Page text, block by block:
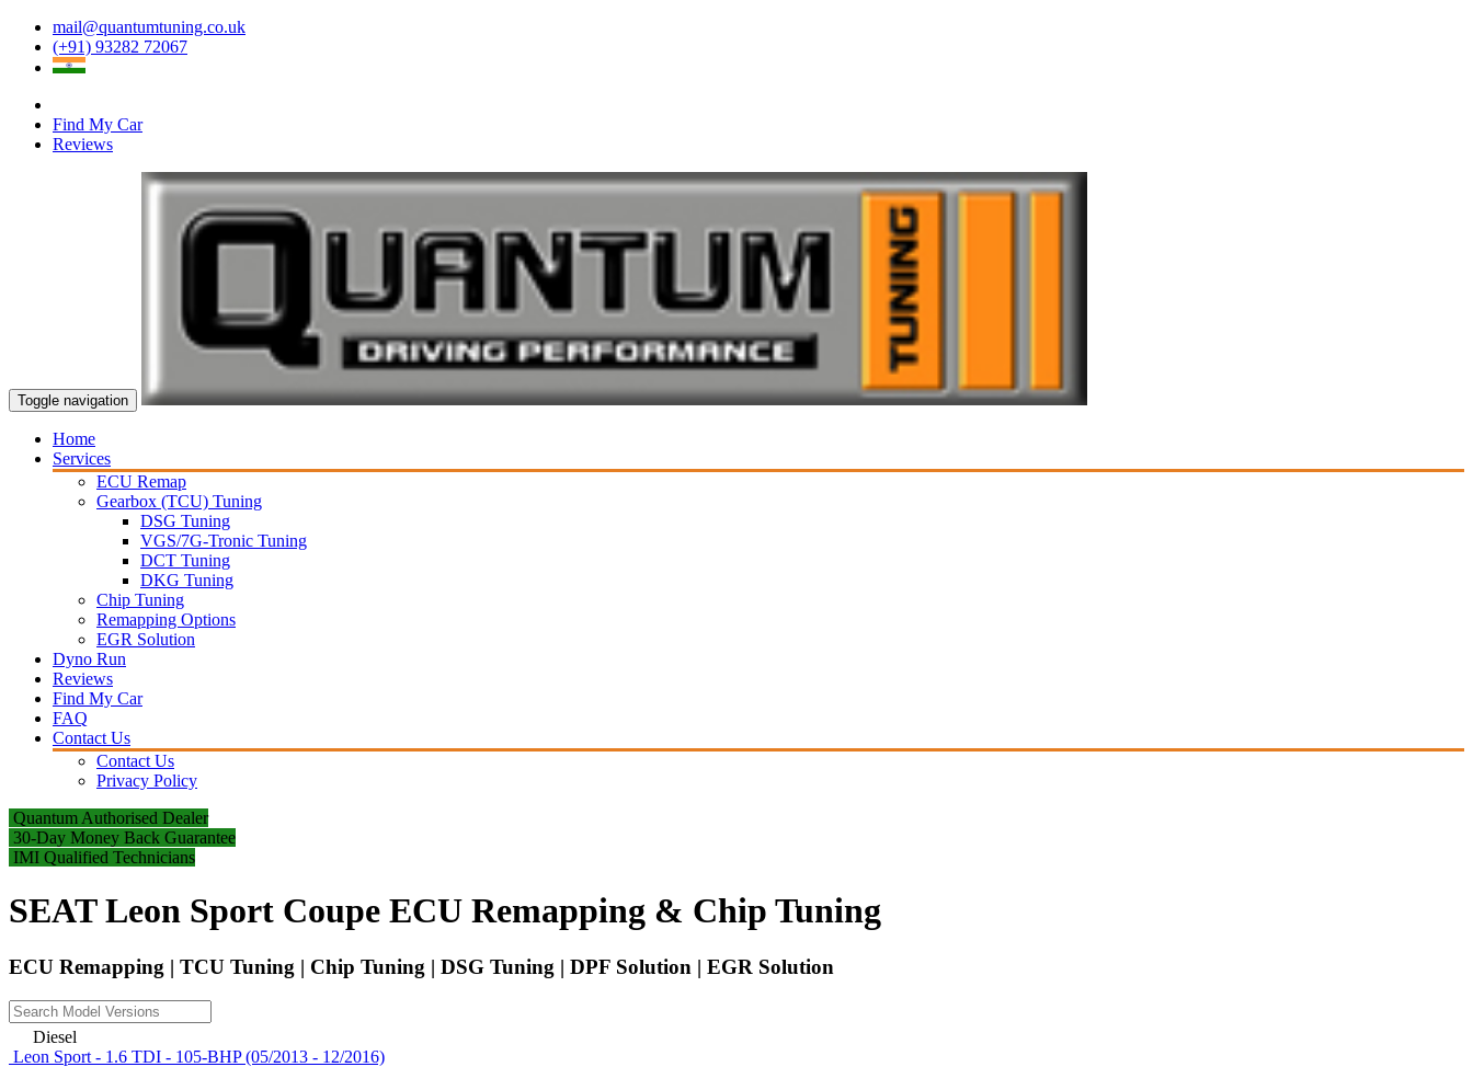
mail@quantumtuning.co.uk
(+91) 93282 72067
Find My Car
Reviews
Toggle navigation
Home
Services
ECU Remap
Gearbox (TCU) Tuning
DSG Tuning
VGS/7G-Tronic Tuning
DCT Tuning
DKG Tuning
Chip Tuning
Remapping Options
EGR Solution
Dyno Run
Reviews
Find My Car
FAQ
Contact Us
Contact Us
Privacy Policy
Quantum Authorised Dealer
30-Day Money Back Guarantee
IMI Qualified Technicians
SEAT Leon Sport Coupe ECU Remapping & Chip Tuning
ECU Remapping | TCU Tuning | Chip Tuning | DSG Tuning | DPF Solution | EGR Solution
Diesel
Leon Sport - 1.6 TDI - 105-BHP (05/2013 - 12/2016)